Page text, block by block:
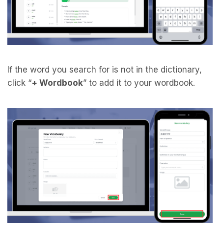
If the word you search for is not in the dictionary,
click “+ Wordbook” to add it to your wordbook.